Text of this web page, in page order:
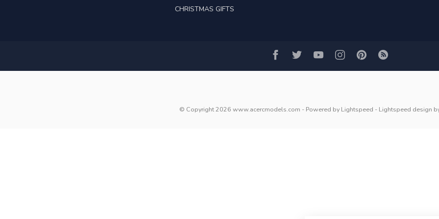
CHRISTMAS GIFTS
© Copyright 2026 www.acercmodels.com - Powered by Lightspeed - Lightspeed design